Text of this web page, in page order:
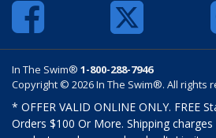
In The Swim® 1-800-288-7946
Copyright © 2026 In The Swim®. All rights
* OFFER VALID ONLINE ONLY. FREE
Orders $100 Or More. Shipping